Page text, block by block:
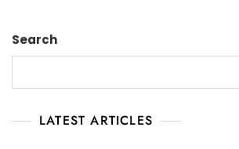
Search
LATEST ARTICLES